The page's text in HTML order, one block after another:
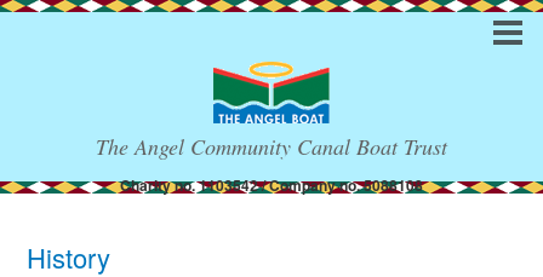
The Angel Community Canal Boat Trust
Charity no. 1103542 / Company no. 5088108
History